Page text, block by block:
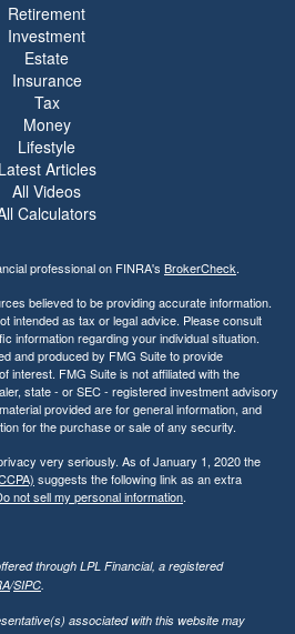
Retirement
Investment
Estate
Insurance
Tax
Money
Lifestyle
Latest Articles
All Videos
Calculators
professional on FINRA's BrokerCheck.
believed to be providing accurate information.
intended as tax or legal advice. Please consult
information regarding your individual situation.
and produced by FMG Suite to provide
interest. FMG Suite is not affiliated with the
state - or SEC - registered investment advisory
provided are for general information, and
for the purchase or sale of any security.
very seriously. As of January 1, 2020 the
suggests the following link as an extra
not sell my personal information.
through LPL Financial, a registered
/SIPC
associated with this website may